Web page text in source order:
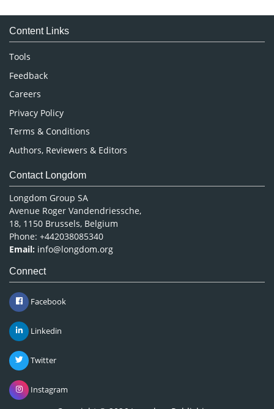
Medical Sciences
Neuroscience & Psychology
Nursing & Health Care
Pharmaceutical Sciences
Content Links
Tools
Feedback
Careers
Privacy Policy
Terms & Conditions
Authors, Reviewers & Editors
Contact Longdom
Longdom Group SA
Avenue Roger Vandendriessche,
18, 1150 Brussels, Belgium
Phone: +442038085340
Email: info@longdom.org
Connect
Facebook
Linkedin
Twitter
Instagram